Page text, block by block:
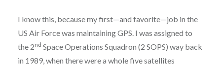
I know this, because my first—and favorite—job in the
US Air Force was maintaining GPS. I was assigned to
the 2nd Space Operations Squadron (2 SOPS) way back
in 1989, when there were a whole five satellites